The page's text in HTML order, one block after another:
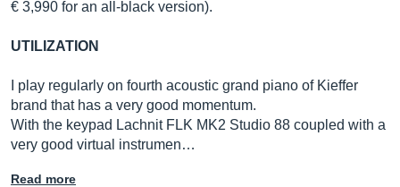
€ 3,990 for an all-black version).
UTILIZATION
I play regularly on fourth acoustic grand piano of Kieffer
brand that has a very good momentum.
With the keypad Lachnit FLK MK2 Studio 88 coupled with a
very good virtual instrumen…
Read more